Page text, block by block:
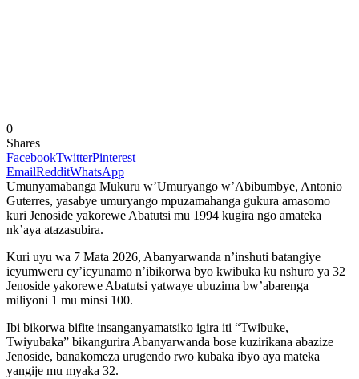
0
Shares
FacebookTwitterPinterest
EmailRedditWhatsApp
Umunyamabanga Mukuru w’Umuryango w’Abibumbye, Antonio
Guterres, yasabye umuryango mpuzamahanga gukura amasomo
kuri Jenoside yakorewe Abatutsi mu 1994 kugira ngo amateka
nk’aya atazasubira.
Kuri uyu wa 7 Mata 2026, Abanyarwanda n’inshuti batangiye
icyumweru cy’icyunamo n’ibikorwa byo kwibuka ku nshuro ya 32
Jenoside yakorewe Abatutsi yatwaye ubuzima bw’abarenga
miliyoni 1 mu minsi 100.
Ibi bikorwa bifite insanganyamatsiko igira iti “Twibuke,
Twiyubaka” bikangurira Abanyarwanda bose kuzirikana abazize
Jenoside, banakomeza urugendo rwo kubaka ibyo aya mateka
yangije mu myaka 32.